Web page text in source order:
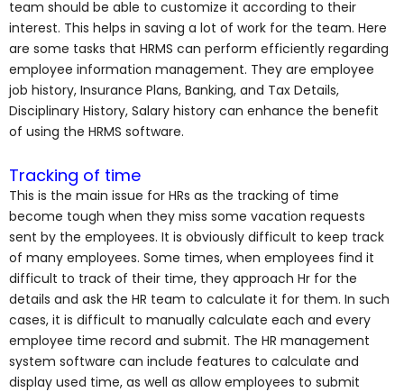
team should be able to customize it according to their
interest. This helps in saving a lot of work for the team. Here
are some tasks that HRMS can perform efficiently regarding
employee information management. They are employee
job history, Insurance Plans, Banking, and Tax Details,
Disciplinary History, Salary history can enhance the benefit
of using the HRMS software.
Tracking of time
This is the main issue for HRs as the tracking of time
become tough when they miss some vacation requests
sent by the employees. It is obviously difficult to keep track
of many employees. Some times, when employees find it
difficult to track of their time, they approach Hr for the
details and ask the HR team to calculate it for them. In such
cases, it is difficult to manually calculate each and every
employee time record and submit. The HR management
system software can include features to calculate and
display used time, as well as allow employees to submit